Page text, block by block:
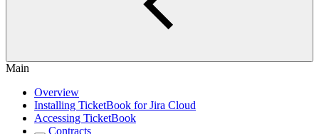
Main
Overview
Installing TicketBook for Jira Cloud
Accessing TicketBook
Contracts